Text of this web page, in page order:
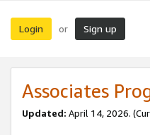
Login or Sign up
Associates
Updated: April 14, 2026.